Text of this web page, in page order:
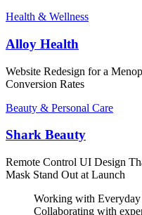
Health & Wellness
Alloy Health
Website Redesign for a
Conversion Rates
Beauty & Personal Care
Shark Beauty
Remote Control UI Design
Mask Stand Out at Launch
Working with Everyday
Collaborating with